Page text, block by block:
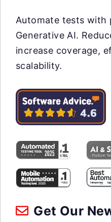
Automate tests with
Generative AI.
increase coverage,
scalability.
Get Our